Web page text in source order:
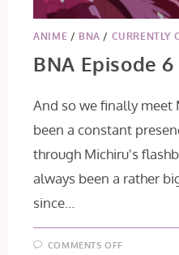
ANIME / BNA / CURRENTLY
BNA Episode 6
And so we finally meet
been a constant
through Michiru's
always been a rather
since…
COMMENTS OFF